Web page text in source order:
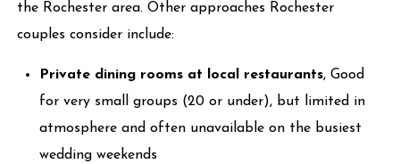
the Rochester area. Other approaches Rochester
couples consider include:
Private dining rooms at local restaurants, Good
for very small groups (20 or under), but limited in
atmosphere and often unavailable on the busiest
wedding weekends